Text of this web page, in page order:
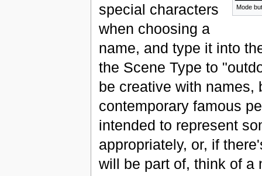
Mode
special characters
when choosing a
name, and type it into
the Scene Type to
be creative with names,
contemporary famous
intended to represent
appropriately, or, if
will be part of, think of a